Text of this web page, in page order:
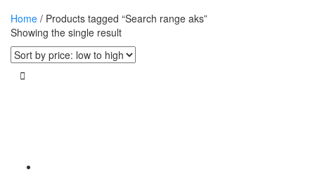
Home / Products tagged “Search range aks”
Showing the single result